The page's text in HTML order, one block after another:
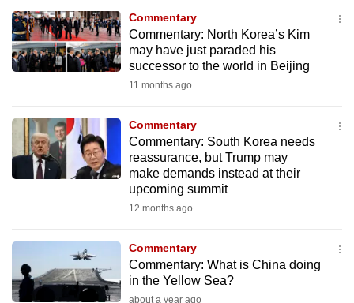
Commentary
Commentary: North Korea’s Kim
may have just paraded his
successor to the world in Beijing
11 months ago
Commentary
Commentary: South Korea needs
reassurance, but Trump may
make demands instead at their
upcoming summit
12 months ago
Commentary
Commentary: What is China doing
in the Yellow Sea?
about a year ago
having
issues?
Contact
us